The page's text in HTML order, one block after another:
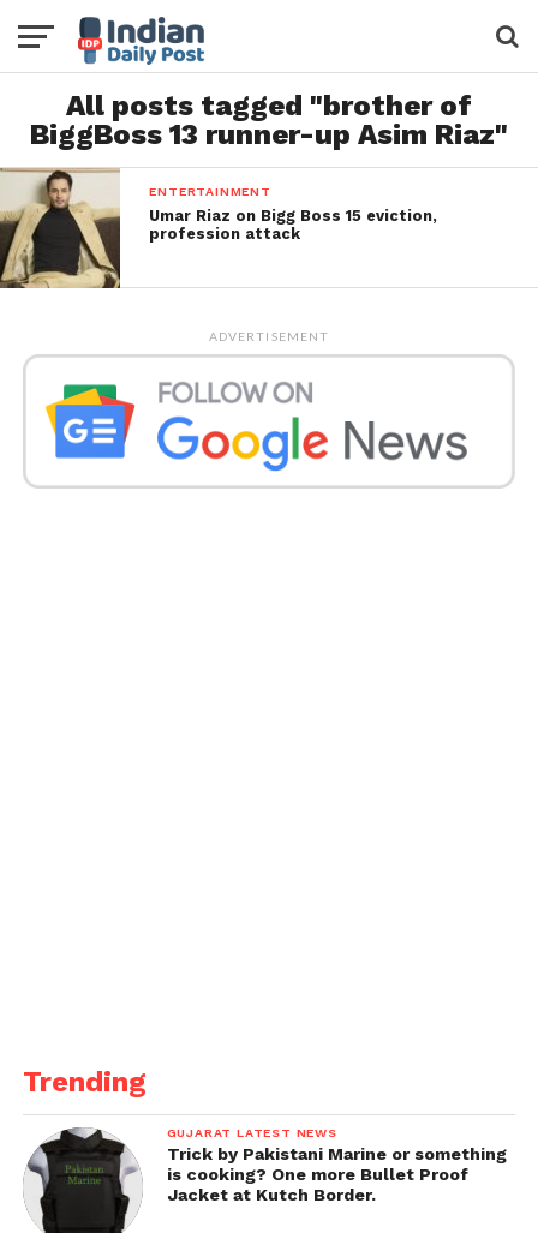
All posts tagged "brother of
BiggBoss 13 runner-up Asim Riaz"
ENTERTAINMENT
Umar Riaz on Bigg Boss 15 eviction,
profession attack
ADVERTISEMENT
Trending
GUJARAT LATEST NEWS
Trick by Pakistani Marine or something
is cooking? One more Bullet Proof
Jacket at Kutch Border.